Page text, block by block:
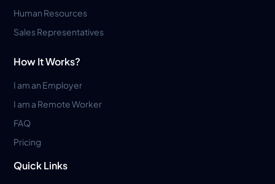
Human Resources
Sales Representatives
How It Works?
I am an Employer
I am a Remote Worker
FAQ
Pricing
Quick Links